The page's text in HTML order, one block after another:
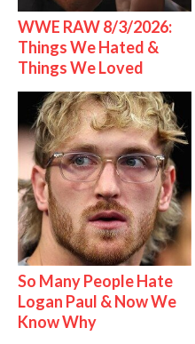
WWE RAW 8/3/2026:
Things We Hated &
Things We Loved
So Many People Hate
Logan Paul & Now We
Know Why